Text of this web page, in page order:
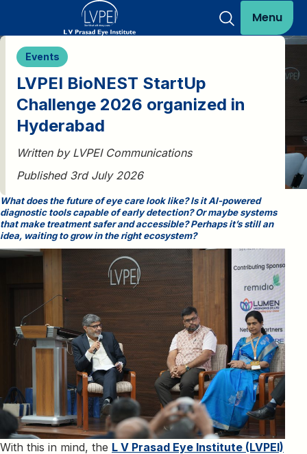
Menu
Events
LVPEI BioNEST StartUp
Challenge 2026 organized in
Hyderabad
Written by LVPEI Communications
Published 3rd July 2026
What does the future of eye care look like? Is it AI-powered
diagnostic tools capable of early detection? Or maybe systems
that make treatment safer and accessible? Perhaps it’s still an
idea, waiting to grow in the right ecosystem?
With this in mind, the L V Prasad Eye Institute (LVPEI)